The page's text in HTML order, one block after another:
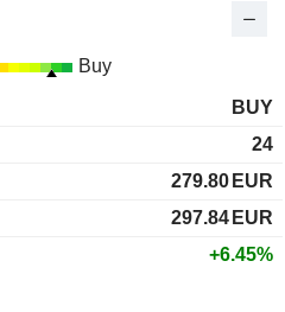
Buy
BUY
24
279.80 EUR
297.84 EUR
+6.45%